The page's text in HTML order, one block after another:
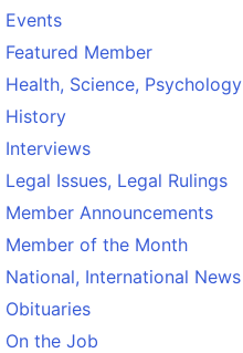
Events
Featured Member
Health, Science, Psychology
History
Interviews
Legal Issues, Legal Rulings
Member Announcements
Member of the Month
National, International News
Obituaries
On the Job